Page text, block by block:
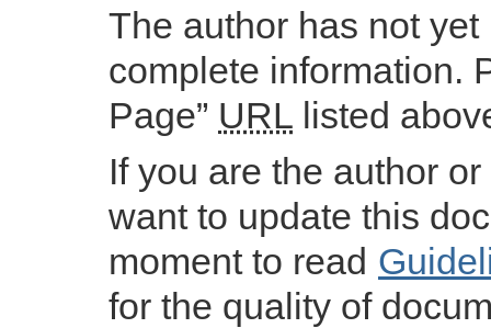
The author has not
complete information.
Page” URL listed
If you are the author
want to update this
moment to read
for the quality of